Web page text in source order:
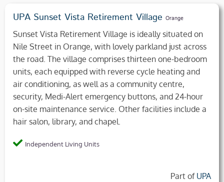
UPA Sunset Vista Retirement Village Orange
Sunset Vista Retirement Village is ideally situated on
Nile Street in Orange, with lovely parkland just across
the road. The village comprises thirteen one-bedroom
units, each equipped with reverse cycle heating and
air conditioning, as well as a community centre,
security, Medi-Alert emergency buttons, and 24-hour
on-site maintenance service. Other facilities include a
hair salon, library, and chapel.
Independent Living Units
Part of UPA